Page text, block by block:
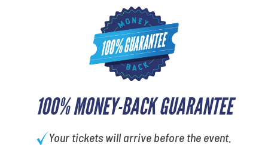
100% MONEY-BACK GUARANTEE
Your tickets will arrive before the event.